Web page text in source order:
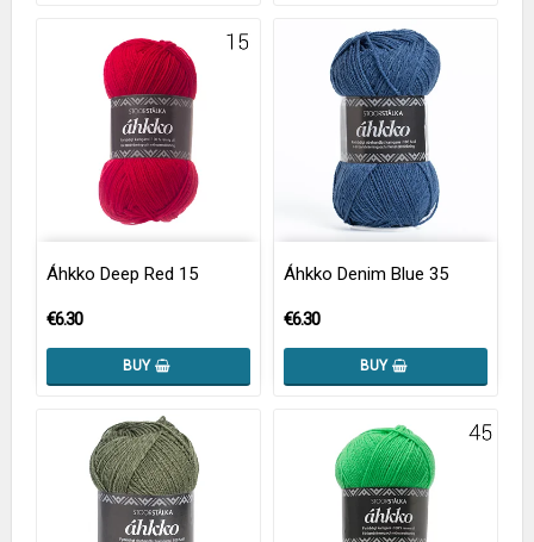
Áhkko Deep Red 15
€6.30
BUY
Áhkko Denim Blue 35
€6.30
BUY